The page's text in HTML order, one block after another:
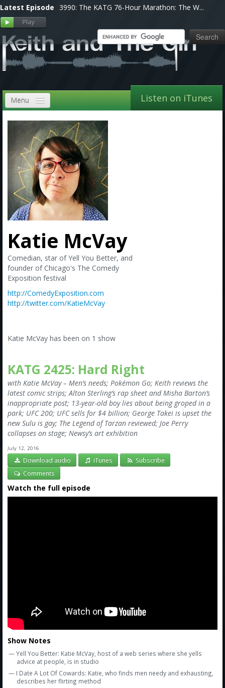
Latest Episode 3990: The KATG 76-Hour Marathon: The W...
Menu
Home
Shows, Notes & Pics
Forums
Store
Bonus Shows
Listen on iTunes
Katie McVay
Comedian, star of Yell You Better, and
founder of Chicago's The Comedy
Exposition festival
http://ComedyExposition.com
http://twitter.com/KatieMcVay
Katie McVay has been on 1 show
KATG 2425: Hard Right
with Katie McVay – Men’s needs; Pokémon Go; Keith reviews the
latest comic strips; Alton Sterling’s rap sheet and Misha Barton’s
inappropriate post; 13-year-old boy lies about being groped in a
park; UFC 200; UFC sells for $4 billion; George Takei is upset the
new Sulu is gay; The Legend of Tarzan reviewed; Joe Perry
collapses on stage; Newsy’s art exhibition
July 12, 2016
Download audio iTunes
Subscribe
Comments
Watch the full episode
Show Notes
— Yell You Better: Katie McVay, host of a web series where she yells
advice at people, is in studio
— I Date A Lot Of Cowards: Katie, who finds men needy and exhausting,
describes her flirting method